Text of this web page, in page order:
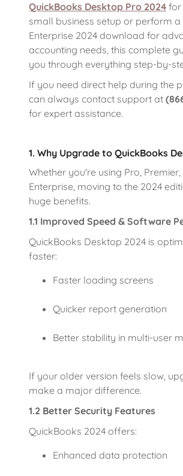
QuickBooks Desktop Pro 2024 for
small business setup or perform a
Enterprise 2024 download for
accounting needs, this complete
you through everything step-by-
If you need direct help during the
can always contact support at
for expert assistance.
1. Why Upgrade to QuickBooks
Whether you're using Pro,
Enterprise, moving to the 2024
huge benefits.
1.1 Improved Speed & Software
QuickBooks Desktop 2024 is
faster:
Faster loading screens
Quicker report generation
Better stability in multi-user
If your older version feels slow,
make a major difference.
1.2 Better Security Features
QuickBooks 2024 offers:
Enhanced data protection